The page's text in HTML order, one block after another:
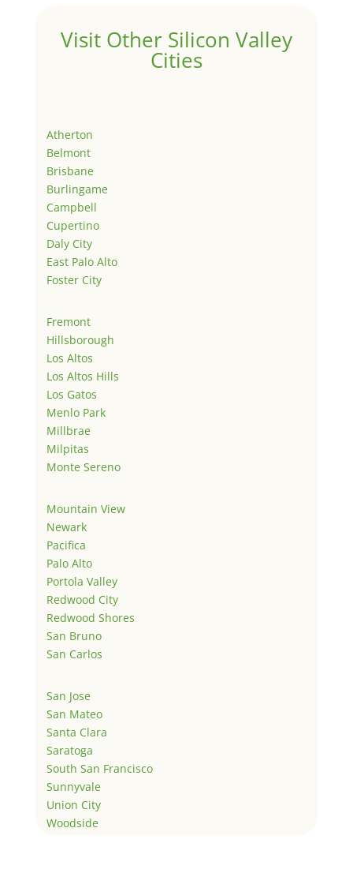
Visit Other Silicon Valley
Cities
Atherton
Belmont
Brisbane
Burlingame
Campbell
Cupertino
Daly City
East Palo Alto
Foster City
Fremont
Hillsborough
Los Altos
Los Altos Hills
Los Gatos
Menlo Park
Millbrae
Milpitas
Monte Sereno
Mountain View
Newark
Pacifica
Palo Alto
Portola Valley
Redwood City
Redwood Shores
San Bruno
San Carlos
San Jose
San Mateo
Santa Clara
Saratoga
South San Francisco
Sunnyvale
Union City
Woodside